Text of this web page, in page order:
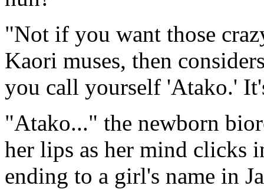
"Not if you want those
Kaori muses, then
you call yourself 'Atako.'
"Atako..." the newborn
her lips as her mind clicks
ending to a girl's name in